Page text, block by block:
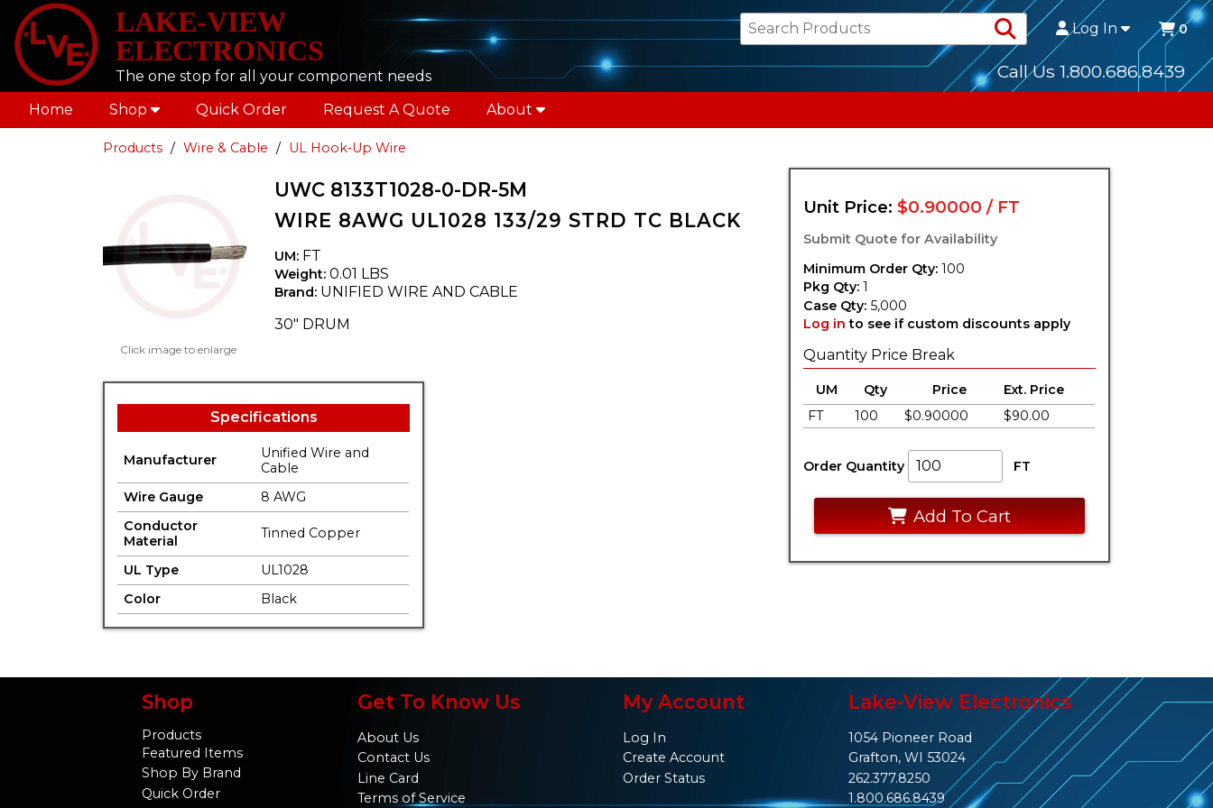
LAKE-VIEW
ELECTRONICS
The one stop for all your component needs
Search Products
Log In 0
Call Us 1.800.686.8439
Home Shop Quick Order Request A Quote About
Products Wire & Cable UL Hook-Up Wire
Unit Price:$0.90000 / FT
Submit Quote for Availability
Minimum Order Qty: 100
Pkg Qty: 1
Case Qty: 5,000
Log in to see if custom discounts apply
Quantity Price Break
UM Qty Price
Ext. Price
FT
100 $0.90000 $90.00
Order Quantity FT
Add To Cart
Click image to enlarge
UWC 8133T1028-0-DR-5M
WIRE 8AWG UL1028 133/29 STRD TC BLACK
UM: FT
Weight: 0.01 LBS
Brand: UNIFIED WIRE AND CABLE
30" DRUM
Specifications
Manufacturer
Unified Wire and
Cable
Wire Gauge
8 AWG
Conductor
Material
Tinned Copper
UL Type
UL1028
Color
Black
Shop
Products
Featured Items
Shop By Brand
Quick Order
Get To Know Us
About Us
Contact Us
Line Card
Terms of Service
My Account
Log In
Create Account
Order Status
Lake-View Electronics
1054 Pioneer Road
Grafton, WI 53024
262.377.8250
1.800.686.8439